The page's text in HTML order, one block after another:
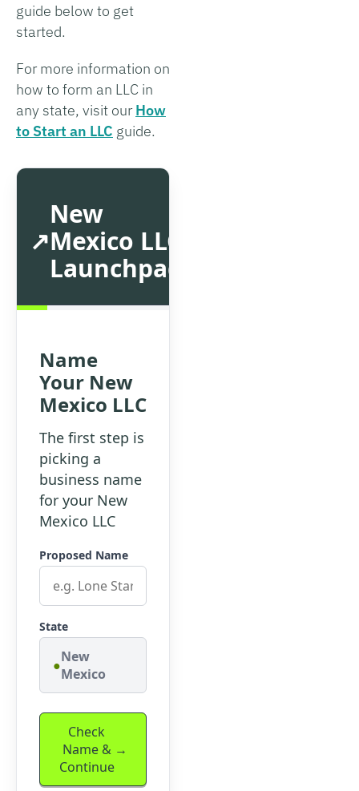
guide below to get
started.
For more information on
how to form an LLC in
any state, visit ourHow
to Start an LLC guide.
New
Mexico LLC
Launchpad
Name
Your New
Mexico LLC
The first step is
picking a
business name
for your New
Mexico LLC
Proposed Name
State
New
Mexico
Check
Name &
Continue